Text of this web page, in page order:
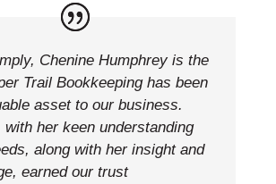
Chenine Humphrey is the
Trail Bookkeeping has been
asset to our business.
with her keen understanding
along with her insight and
earned our trust